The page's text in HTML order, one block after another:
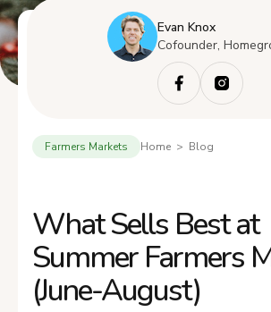
Evan Knox
Cofounder,
Farmers Markets Home > Blog
What Sells Best at
Summer Farmers
(June-August)